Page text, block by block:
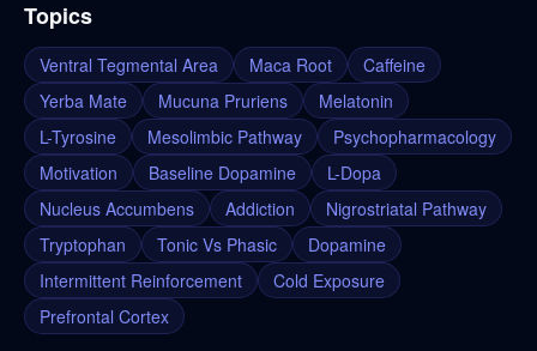
Topics
Ventral Tegmental Area Maca Root
Caffeine
Yerba Mate
Mucuna Pruriens
Melatonin
L-Tyrosine
Mesolimbic Pathway
Psychopharmacology
Motivation
Baseline Dopamine
L-Dopa
Nucleus Accumbens
Addiction
Nigrostriatal Pathway
Tryptophan
Tonic Vs Phasic
Dopamine
Intermittent Reinforcement
Cold Exposure
Prefrontal Cortex